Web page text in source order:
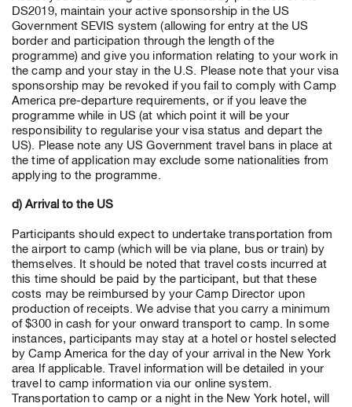
DS2019, maintain your active sponsorship in the US
Government SEVIS system (allowing for entry at the US
border and participation through the length of the
programme) and give you information relating to your work in
the camp and your stay in the U.S. Please note that your visa
sponsorship may be revoked if you fail to comply with Camp
America pre-departure requirements, or if you leave the
programme while in US (at which point it will be your
responsibility to regularise your visa status and depart the
US). Please note any US Government travel bans in place at
the time of application may exclude some nationalities from
applying to the programme.
d) Arrival to the US
Participants should expect to undertake transportation from
the airport to camp (which will be via plane, bus or train) by
themselves. It should be noted that travel costs incurred at
this time should be paid by the participant, but that these
costs may be reimbursed by your Camp Director upon
production of receipts. We advise that you carry a minimum
of $300 in cash for your onward transport to camp. In some
instances, participants may stay at a hotel or hostel selected
by Camp America for the day of your arrival in the New York
area If applicable. Travel information will be detailed in your
travel to camp information via our online system.
Transportation to camp or a night in the New York hotel, will